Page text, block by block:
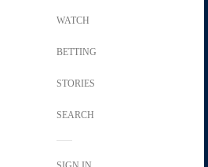
WATCH
BETTING
STORIES
SEARCH